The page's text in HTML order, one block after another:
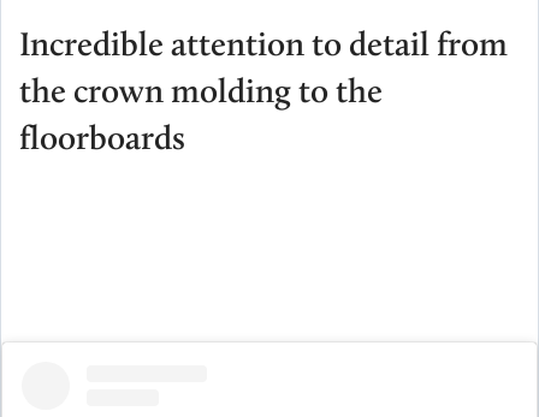
Incredible attention to detail from
the crown molding to the
floorboards